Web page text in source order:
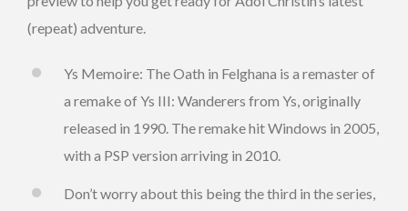
(repeat) adventure.
Ys Memoire: The Oath in Felghana is a remaster of
a remake of Ys III: Wanderers from Ys, originally
released in 1990. The remake hit Windows in 2005,
with a PSP version arriving in 2010.
Don’t worry about this being the third in the series,